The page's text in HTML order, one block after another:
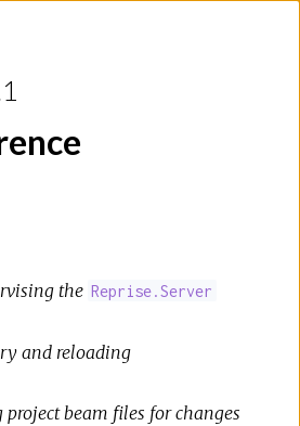
the Reprise.Server
and reloading
project beam files for changes